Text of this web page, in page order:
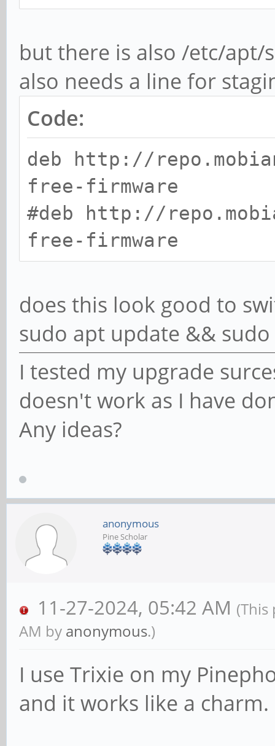
but there is also /etc/
also needs a line for
Code:
deb http://
free-firmware
#deb http://
free-firmware
does this look good to
sudo apt update &&
I tested my upgrade
doesn't work as I have
Any ideas?
anonymous
Pine Scholar
11-27-2024, 05:42 AM (This
AM by anonymous.)
I use Trixie on my
and it works like a charm.